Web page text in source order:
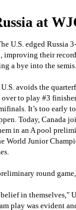
at
U.S. edged Russia
improving their
a bye into the semis.
avoids the
over to play #3
It’s too early
Today, Canada
in an A pool
World Junior
round
in themselves,"
play was evident